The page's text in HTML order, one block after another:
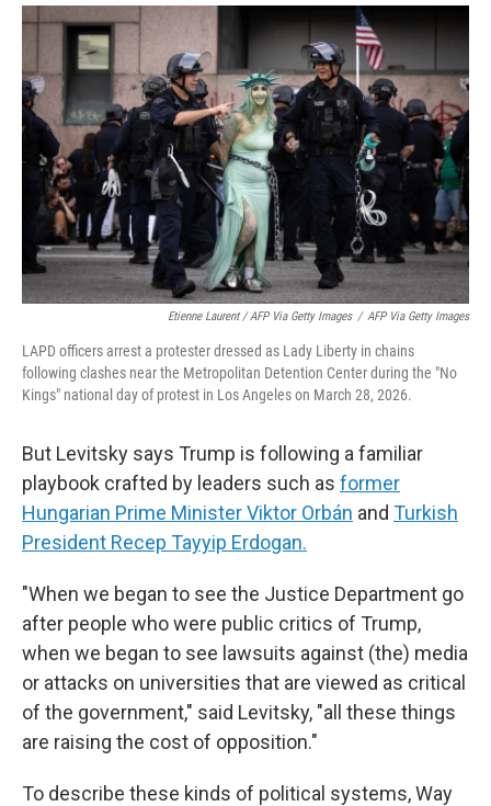
Etienne Laurent / AFP Via Getty Images / AFP Via Getty Images
LAPD officers arrest a protester dressed as Lady Liberty in chains
following clashes near the Metropolitan Detention Center during the "No
Kings" national day of protest in Los Angeles on March 28, 2026.
But Levitsky says Trump is following a familiar
playbook crafted by leaders such as former
Hungarian Prime Minister Viktor Orbán and Turkish
President Recep Tayyip Erdogan.
"When we began to see the Justice Department go
after people who were public critics of Trump,
when we began to see lawsuits against (the) media
or attacks on universities that are viewed as critical
of the government," said Levitsky, "all these things
are raising the cost of opposition."
To describe these kinds of political systems, Way